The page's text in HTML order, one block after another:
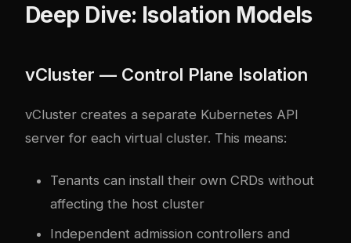
Deep Dive: Isolation Models
vCluster — Control Plane Isolation
vCluster creates a separate Kubernetes API
server for each virtual cluster. This means:
Tenants can install their own CRDs without
affecting the host cluster
Independent admission controllers and